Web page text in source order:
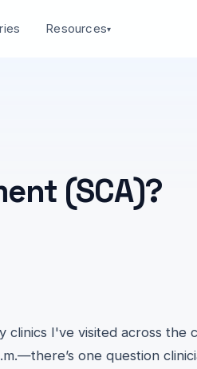
Resources▾
(SCA)?
clinics I've visited across
one question